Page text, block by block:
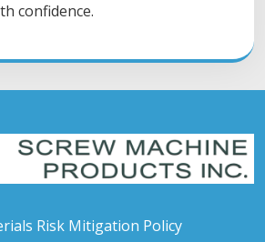
confidence.
Risk Mitigation Policy